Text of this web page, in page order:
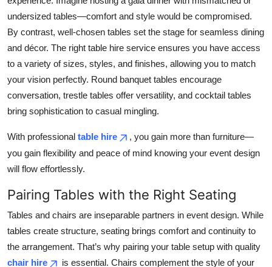
undersized tables—comfort and style would be compromised.
By contrast, well-chosen tables set the stage for seamless dining
and décor. The right table hire service ensures you have access
to a variety of sizes, styles, and finishes, allowing you to match
your vision perfectly. Round banquet tables encourage
conversation, trestle tables offer versatility, and cocktail tables
bring sophistication to casual mingling.
With professional table hire
, you gain more than furniture—
you gain flexibility and peace of mind knowing your event design
will flow effortlessly.
Pairing Tables with the Right Seating
Tables and chairs are inseparable partners in event design. While
tables create structure, seating brings comfort and continuity to
the arrangement. That’s why pairing your table setup with quality
chair hire
is essential. Chairs complement the style of your